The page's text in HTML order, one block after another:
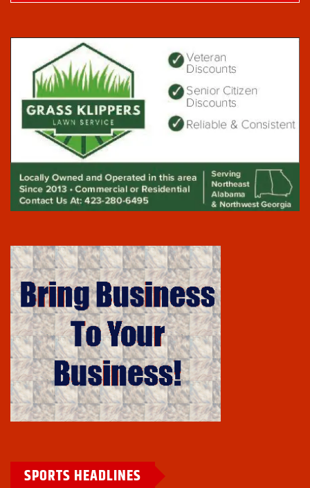
SPORTS HEADLINES